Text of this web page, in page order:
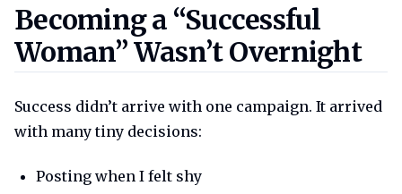
Becoming a successful
Becoming a “Successful
Woman” Wasn’t Overnight
Success didn’t arrive with one campaign. It arrived
with many tiny decisions:
Posting when I felt shy